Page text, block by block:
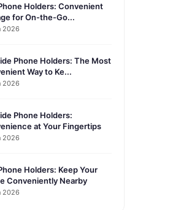
Holders: Convenient
for On-the-Go...
2026
Phone Holders: The Most
Way to Ke...
2026
Phone Holders:
at Your Fingertips
2026
Holders: Keep Your
Conveniently Nearby
2026